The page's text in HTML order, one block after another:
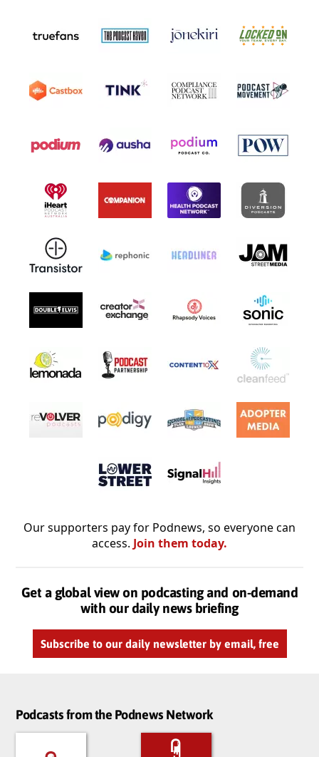
Our supporters pay for Podnews, so everyone can
access. Join them today.
Get a global view on podcasting and on-demand
with our daily news briefing
Subscribe to our daily newsletter by email, free
Podcasts from the Podnews Network